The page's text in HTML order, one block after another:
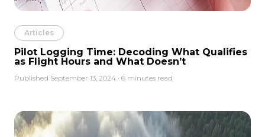
Articles
Pilot Logging Time: Decoding What Qualifies
as Flight Hours and What Doesn’t
Published September 13, 2024 · 6 minutes read